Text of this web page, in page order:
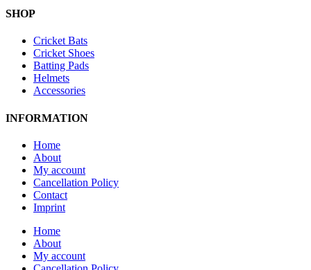
SHOP
Cricket Bats
Cricket Shoes
Batting Pads
Helmets
Accessories
INFORMATION
Home
About
My account
Cancellation Policy
Contact
Imprint
Home
About
My account